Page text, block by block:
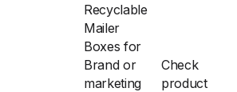
Recyclable
Mailer
Boxes for
Brand or
marketing
Check
product